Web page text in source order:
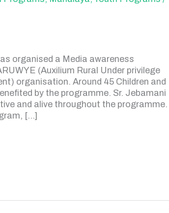
organised a Media awareness
(Auxilium Rural Under privilege
organisation. Around 45 Children and
by the programme. Sr. Jebamani
and alive throughout the programme.
[…]